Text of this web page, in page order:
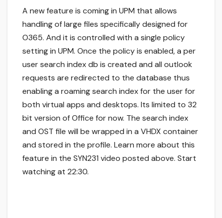
A new feature is coming in UPM that allows
handling of large files specifically designed for
O365. And it is controlled with a single policy
setting in UPM. Once the policy is enabled, a per
user search index db is created and all outlook
requests are redirected to the database thus
enabling a roaming search index for the user for
both virtual apps and desktops. Its limited to 32
bit version of Office for now. The search index
and OST file will be wrapped in a VHDX container
and stored in the profile. Learn more about this
feature in the SYN231 video posted above. Start
watching at 22:30.